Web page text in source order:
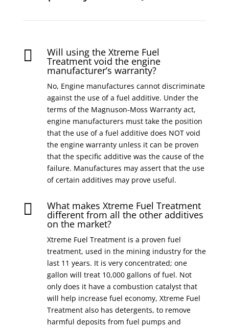
 Will using the Xtreme Fuel
Treatment void the engine
manufacturer’s warranty?
No, Engine manufactures cannot discriminate
against the use of a fuel additive. Under the
terms of the Magnuson-Moss Warranty act,
engine manufacturers must take the position
that the use of a fuel additive does NOT void
the engine warranty unless it can be proven
that the specific additive was the cause of the
failure. Manufactures may assert that the use
of certain additives may prove useful.
 What makes Xtreme Fuel Treatment
different from all the other additives
on the market?
Xtreme Fuel Treatment is a proven fuel
treatment, used in the mining industry for the
last 11 years. It is very concentrated; one
gallon will treat 10,000 gallons of fuel. Not
only does it have a combustion catalyst that
will help increase fuel economy, Xtreme Fuel
Treatment also has detergents, to remove
harmful deposits from fuel pumps and